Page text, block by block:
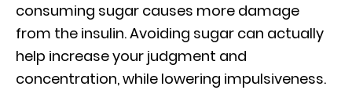
consuming sugar causes more damage
from the insulin. Avoiding sugar can actually
help increase your judgment and
concentration, while lowering impulsiveness.